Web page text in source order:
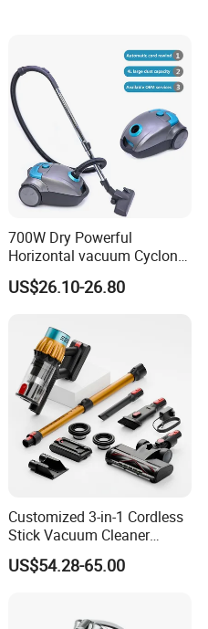
700W Dry Powerful
Horizontal vacuum Cyclonic
Bagged Canister Vacuum
Cleaner
US$26.10-26.80
Customized 3-in-1 Cordless
Stick Vacuum Cleaner
Telescopic Tube & Portable
Wireless for Home & Car
US$54.28-65.00